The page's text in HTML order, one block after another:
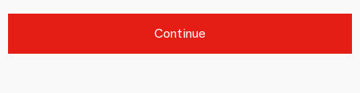
Continue